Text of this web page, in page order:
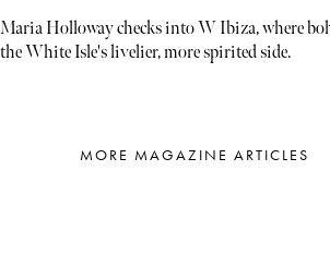
Maria Holloway checks into W Ibiza, where
the White Isle's livelier, more spirited side.
MORE MAGAZINE ARTICLES